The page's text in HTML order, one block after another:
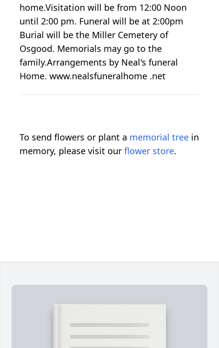
home.Visitation will be from 12:00 Noon
until 2:00 pm. Funeral will be at 2:00pm
Burial will be the Miller Cemetery of
Osgood. Memorials may go to the
family.Arrangements by Neal's funeral
Home. www.nealsfuneralhome .net
To send flowers or plant a memorial tree in
memory, please visit our flower store.